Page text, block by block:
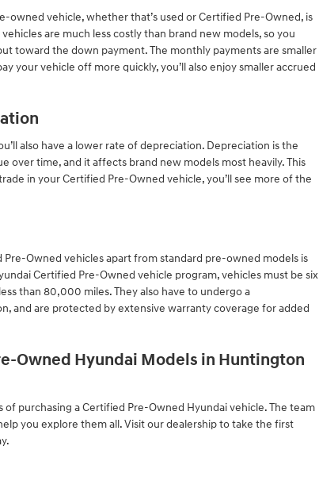
owned vehicle, whether that’s used or Certified Pre-Owned, is
are much less costly than brand new models, so you
toward the down payment. The monthly payments are smaller
your vehicle off more quickly, you’ll also enjoy smaller accrued
also have a lower rate of depreciation. Depreciation is the
over time, and it affects brand new models most heavily. This
in your Certified Pre-Owned vehicle, you’ll see more of the
Owned vehicles apart from standard pre-owned models is
Certified Pre-Owned vehicle program, vehicles must be six
than 80,000 miles. They also have to undergo a
and are protected by extensive warranty coverage for added
Owned Hyundai Models in Huntington
purchasing a Certified Pre-Owned Hyundai vehicle. The team
you explore them all. Visit our dealership to take the first